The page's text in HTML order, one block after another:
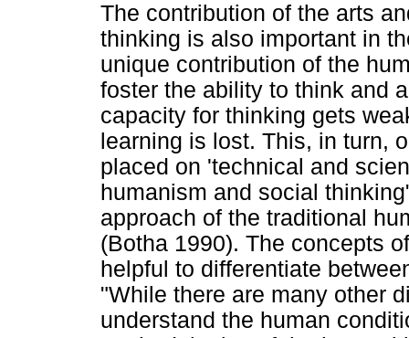
The contribution of the arts
thinking is also important in
unique contribution of the
foster the ability to think and
capacity for thinking gets
learning is lost. This, in turn,
placed on 'technical and
humanism and social
approach of the traditional
(Botha 1990). The concepts
helpful to differentiate
"While there are many other
understand the human